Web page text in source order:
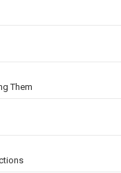
Them